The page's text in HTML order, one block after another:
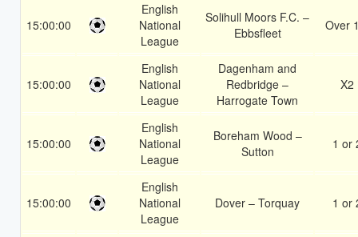
15:00:00
English
National
League
Solihull Moors F.C. –
Ebbsfleet
Over
15:00:00
English
National
League
Dagenham and
Redbridge –
Harrogate Town
X2
15:00:00
English
National
League
Boreham Wood –
Sutton
1 or
15:00:00
English
National
League
Dover – Torquay 1 or